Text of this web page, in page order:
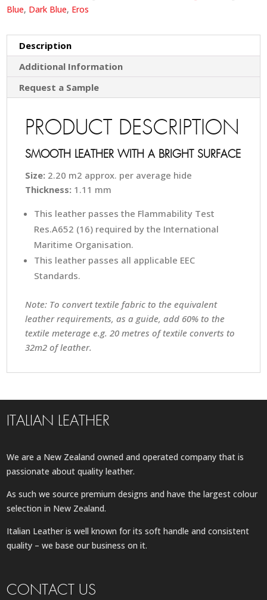
Blue, Dark Blue, Eros
Description
Additional Information
Request a Sample
PRODUCT DESCRIPTION
SMOOTH LEATHER WITH A BRIGHT SURFACE
Size: 2.20 m2 approx. per average hide
Thickness: 1.11 mm
This leather passes the Flammability Test
Res.A652 (16) required by the International
Maritime Organisation.
This leather passes all applicable EEC
Standards.
Note: To convert textile fabric to the equivalent
leather requirements, as a guide, add 60% to the
textile meterage e.g. 20 metres of textile converts to
32m2 of leather.
ITALIAN LEATHER
We are a New Zealand owned and operated company that is
passionate about quality leather.
As such we source premium designs and have the largest colour
selection in New Zealand.
Italian Leather is well known for its soft handle and consistent
quality – we base our business on it.
CONTACT US